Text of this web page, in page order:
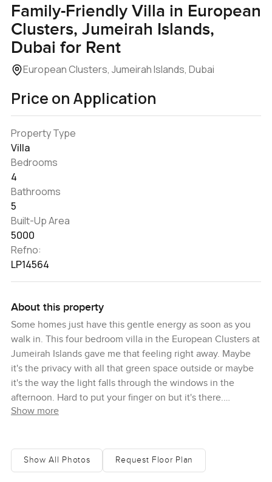
Family-Friendly Villa in European
Clusters, Jumeirah Islands,
Dubai for Rent
European Clusters, Jumeirah Islands, Dubai
Price on Application
Property Type
Villa
Bedrooms
4
Bathrooms
5
Built-Up Area
5000
Refno:
LP14564
About this property
Some homes just have this gentle energy as soon as you
walk in. This four bedroom villa in the European Clusters at
Jumeirah Islands gave me that feeling right away. Maybe
it's the privacy with all that green space outside or maybe
it's the way the light falls through the windows in the
afternoon. Hard to put your finger on but it's there.
is definitely the kitchen, which you can tell has just been
upgraded. I know sometimes you see a nice kitchen and
Show more
Show All Photos Request Floor Plan